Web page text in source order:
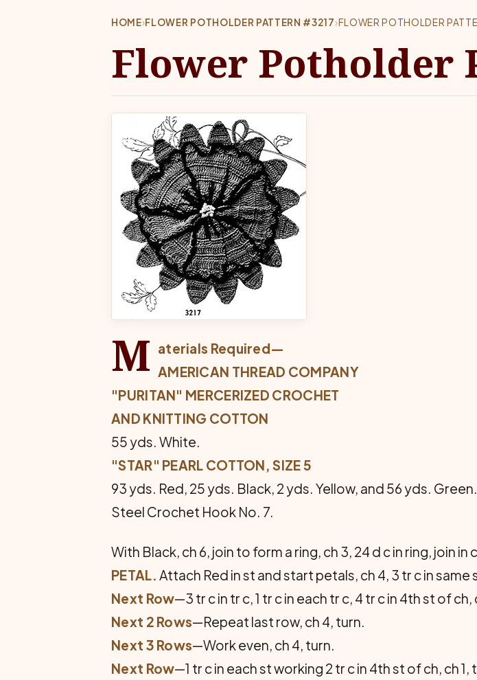
HOME›FLOWER POTHOLDER PATTERN #3217›FLOWER POTHOLDER
Flower Potholder
M aterials Required—
AMERICAN THREAD COMPANY
"PURITAN" MERCERIZED CROCHET
AND KNITTING COTTON
55 yds. White.
"STAR" PEARL COTTON, SIZE 5
93 yds. Red, 25 yds. Black, 2 yds. Yellow, and 56 yds. Green.
Steel Crochet Hook No. 7.
With Black, ch 6, join to form a ring, ch 3, 24 d c in ring, join in
PETAL. Attach Red in st and start petals, ch 4, 3 tr c in
Next Row—3 tr c in tr c, 1 tr c in each tr c, 4 tr c in 4th st of ch,
Next 2 Rows—Repeat last row, ch 4, turn.
Next 3 Rows—Work even, ch 4, turn.
Next Row—1 tr c in each st working 2 tr c in 4th st of ch, ch 1,